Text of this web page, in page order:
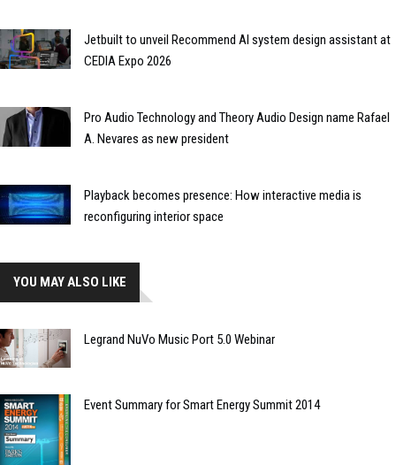
Jetbuilt to unveil Recommend AI system design assistant at
CEDIA Expo 2026
Pro Audio Technology and Theory Audio Design name Rafael
A. Nevares as new president
Playback becomes presence: How interactive media is
reconfiguring interior space
YOU MAY ALSO LIKE
Legrand NuVo Music Port 5.0 Webinar
Event Summary for Smart Energy Summit 2014